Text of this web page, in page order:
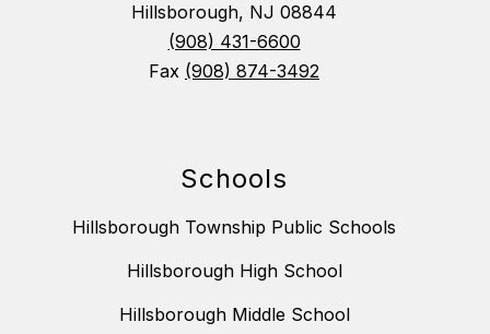
Hillsborough, NJ 08844
(908) 431-6600
Fax (908) 874-3492
Schools
Hillsborough Township Public Schools
Hillsborough High School
Hillsborough Middle School